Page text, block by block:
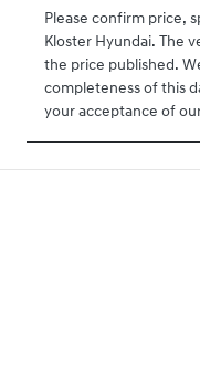
Please confirm price,
Kloster Hyundai. The
the price published.
completeness of this
your acceptance of